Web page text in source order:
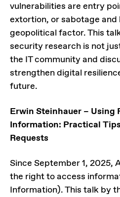
vulnerabilities are entry
extortion, or sabotage and
geopolitical factor. This
security research is not
the IT community and
strengthen digital
future.
Erwin Steinhauer – Using
Information: Practical
Requests
Since September 1, 2025,
the right to access
Information). This talk by